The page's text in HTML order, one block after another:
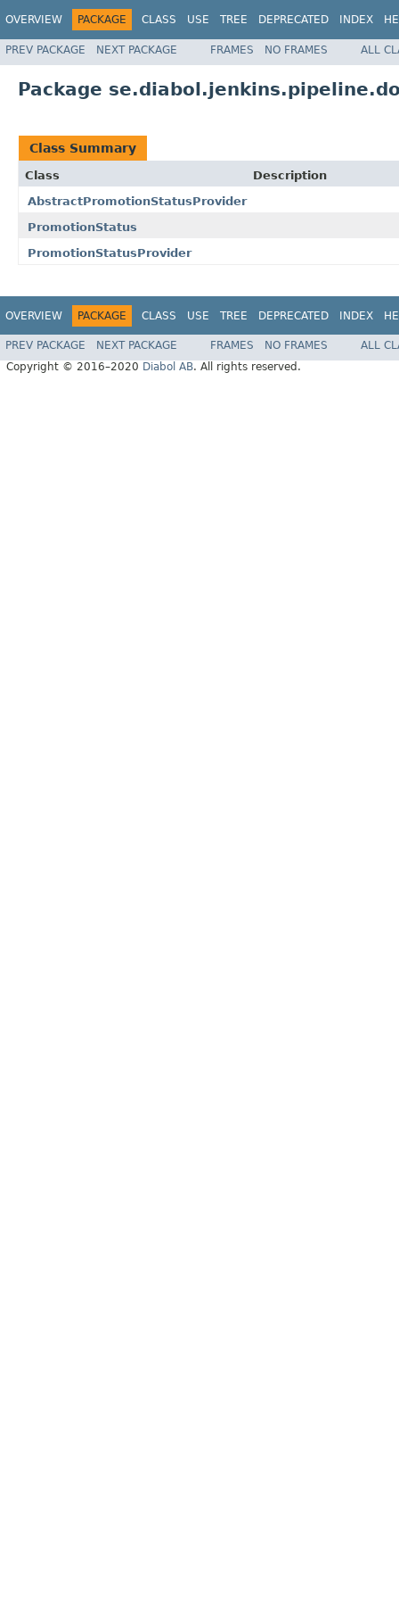
OVERVIEW PACKAGE CLASS USE TREE DEPRECATED INDEX
PREV PACKAGE NEXT PACKAGE FRAMES NO FRAMES ALL
Package
Class Summary
Class
Description
AbstractPromotionStatusProvider
PromotionStatus
PromotionStatusProvider
OVERVIEW PACKAGE CLASS USE TREE DEPRECATED INDEX
PREV PACKAGE NEXT PACKAGE FRAMES NO FRAMES
ALL
Copyright © 2016–2020 Diabol AB. All rights reserved.